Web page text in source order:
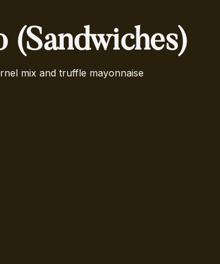
(Sandwiches)
mix and truffle mayonnaise